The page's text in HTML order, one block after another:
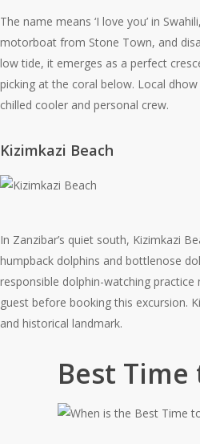
The name means ‘I love you’ in
motorboat from Stone Town, and
low tide, it emerges as a perfect
picking at the coral below. Local
chilled cooler and personal crew.
Kizimkazi Beach
In Zanzibar’s quiet south, Kizimkazi
humpback dolphins and bottlenose
responsible dolphin-watching
guest before booking this excursion.
and historical landmark.
Best